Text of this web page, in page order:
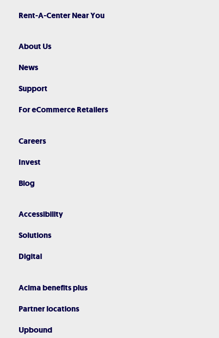
Rent-A-Center Near You
About Us
News
Support
For eCommerce Retailers
Careers
Invest
Blog
Accessibility
Solutions
Digital
Acima benefits plus
Partner locations
Upbound